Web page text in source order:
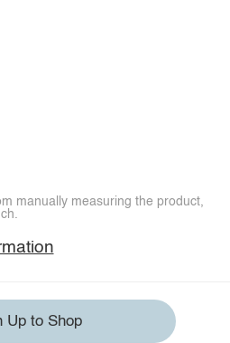
manually measuring the product,
Up to Shop